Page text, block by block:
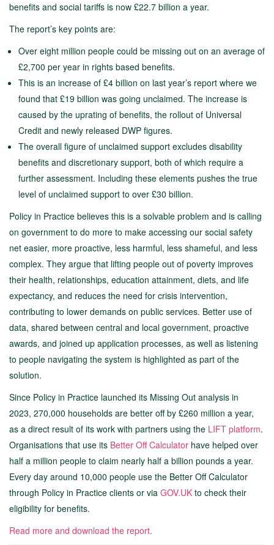
benefits and social tariffs is now £22.7 billion a year.
The report’s key points are:
Over eight million people could be missing out on an average of
£2,700 per year in rights based benefits.
This is an increase of £4 billion on last year’s report where we
found that £19 billion was going unclaimed. The increase is
caused by the uprating of benefits, the rollout of Universal
Credit and newly released DWP figures.
The overall figure of unclaimed support excludes disability
benefits and discretionary support, both of which require a
further assessment. Including these elements pushes the true
level of unclaimed support to over £30 billion.
Policy in Practice believes this is a solvable problem and is calling
on government to do more to make accessing our social safety
net easier, more proactive, less harmful, less shameful, and less
complex. They argue that lifting people out of poverty improves
their health, relationships, education attainment, diets, and life
expectancy, and reduces the need for crisis intervention,
contributing to lower demands on public services. Better use of
data, shared between central and local government, proactive
awards, and joined up application processes, as well as listening
to people navigating the system is highlighted as part of the
solution.
Since Policy in Practice launched its Missing Out analysis in
2023, 270,000 households are better off by £260 million a year,
as a direct result of its work with partners using the LIFT platform.
Organisations that use its Better Off Calculator have helped over
half a million people to claim nearly half a billion pounds a year.
Every day around 10,000 people use the Better Off Calculator
through Policy in Practice clients or via GOV.UK to check their
eligibility for benefits.
Read more and download the report.